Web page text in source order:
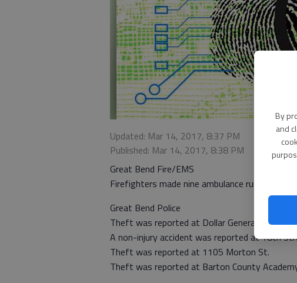
By
and
Updated: Mar 14, 2017, 8:37 PM
Published: Mar 14, 2017, 8:38 PM
Great Bend Fire/EMS
Firefighters made nine ambulance runs on
Great Bend Police
Theft was reported at Dollar General located
A non-injury accident was reported at 18th
Theft was reported at 1105 Morton St.
Theft was reported at Barton County